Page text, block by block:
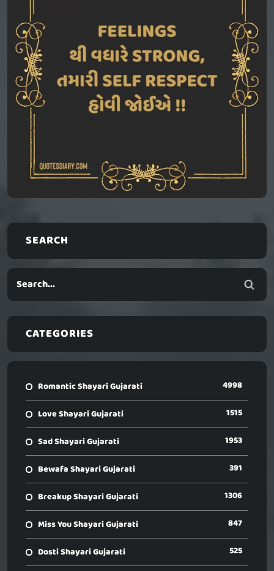
SEARCH
CATEGORIES
Romantic Shayari Gujarati 4998
Love Shayari Gujarati 1515
Sad Shayari Gujarati 1953
Bewafa Shayari Gujarati 391
Breakup Shayari Gujarati 1306
Miss You Shayari Gujarati 847
Dosti Shayari Gujarati 525